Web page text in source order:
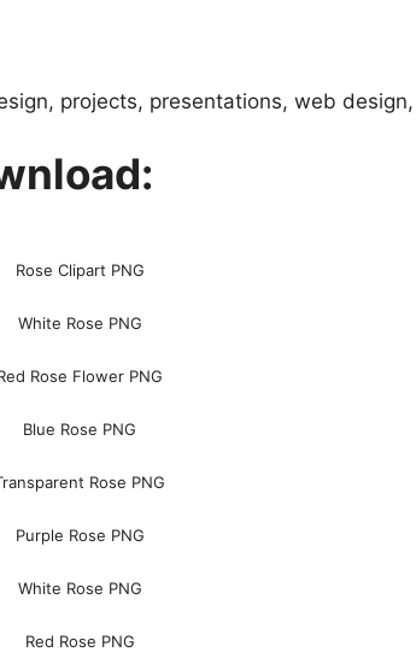
projects, presentations, web
Rose Clipart PNG
White Rose PNG
Rose Flower PNG
Blue Rose PNG
Rose PNG
Purple Rose PNG
White Rose PNG
Red Rose PNG